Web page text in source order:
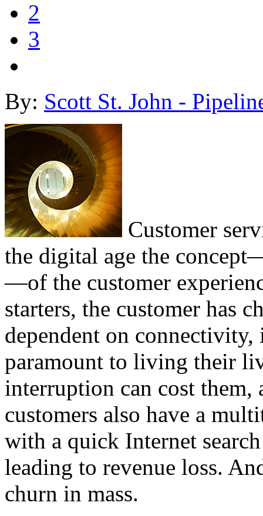
2
3
By: Scott St. John -
Customer
the digital age the
—of the customer
starters, the customer has
dependent on connectivity,
paramount to living their
interruption can cost them,
customers also have a
with a quick Internet
leading to revenue loss.
churn in mass.